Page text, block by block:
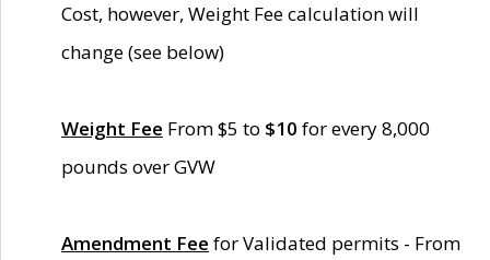
Cost, however, Weight Fee calculation will
change (see below)
Weight Fee From $5 to $10 for every 8,000
pounds over GVW
Amendment Fee for Validated permits - From